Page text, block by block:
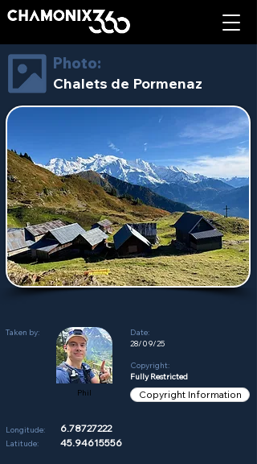
Photo:
Chalets de Pormenaz
Taken by:
Phil
Date:
28/09/25
Copyright:
Fully Restricted
Copyright Information
Longitude:
Latitude:
6.78727222
45.94615556